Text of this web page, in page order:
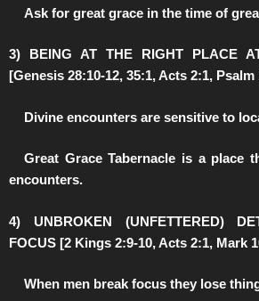
️Ask for great grace in the time of
3) BEING AT THE RIGHT PLACE
[Genesis 28:10-12, 35:1, Acts 2:1, Psalm
️Divine encounters are sensitive to
️Great Grace Tabernacle is a place
encounters.
4) UNBROKEN (UNFETTERED)
FOCUS [2 Kings 2:9-10, Acts 2:1, Mark
️When men break focus they lose